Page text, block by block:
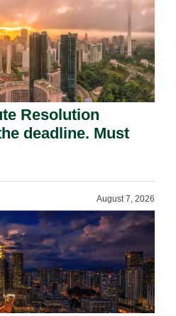
Resolution
deadline. Must
August 7, 2026